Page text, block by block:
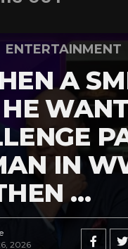
ENTERTAINMENT
A
IN
…
2026